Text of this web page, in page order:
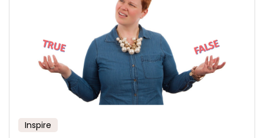
Inspire